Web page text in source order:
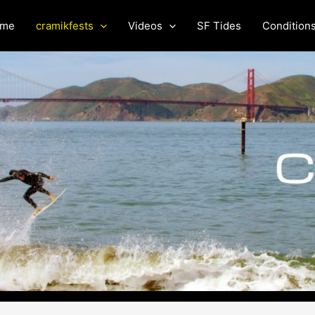
cramikfests Videos SF Tides